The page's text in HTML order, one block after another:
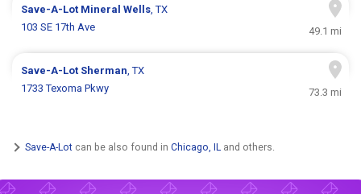
Save-A-Lot Mineral Wells, TX
103 SE 17th Ave
49.1 mi
Save-A-Lot Sherman, TX
1733 Texoma Pkwy
73.3 mi
Save-A-Lot can be also found in Chicago, IL and others.